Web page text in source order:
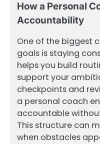
How a Personal
Accountability
One of the biggest
goals is staying
helps you build
support your
checkpoints and
a personal coach
accountable
This structure can
when obstacles